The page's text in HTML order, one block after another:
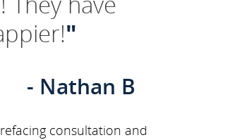
"
- Nathan B
consultation and